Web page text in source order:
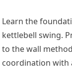
Learn the
kettlebell swing.
to the wall
coordination with